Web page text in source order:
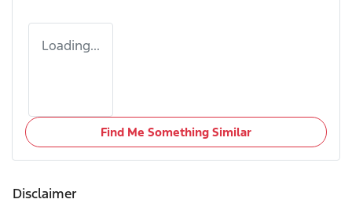
Loading...
Find Me Something Similar
Disclaimer